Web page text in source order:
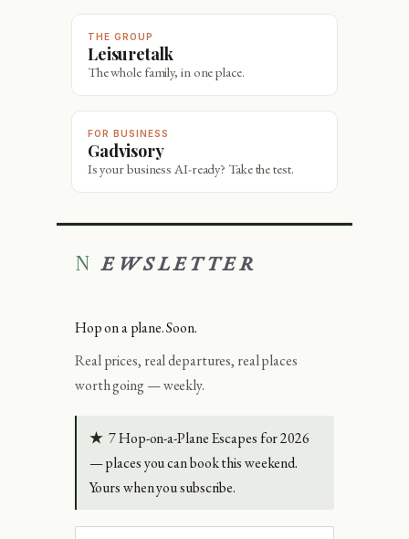
THE GROUP
Leisuretalk
The whole family, in one place.
FOR BUSINESS
Gadvisory
Is your business AI-ready? Take the test.
NEWSLETTER
Hop on a plane. Soon.
Real prices, real departures, real places
worth going — weekly.
★ 7 Hop-on-a-Plane Escapes for 2026
— places you can book this weekend.
Yours when you subscribe.